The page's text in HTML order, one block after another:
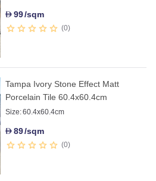
D99/sqm
0
Tampa Ivory Stone Effect Matt
Porcelain Tile 60.4x60.4cm
Size:60.4x60.4cm
D89/sqm
0